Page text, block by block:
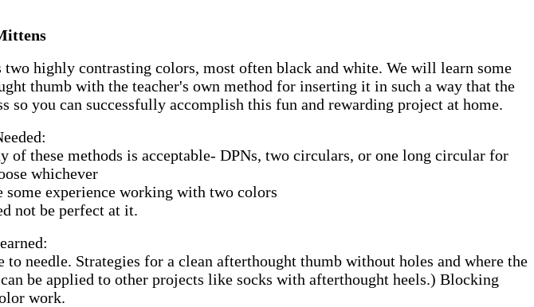
highly contrasting colors, most often black and white. We will learn some
thumb with the teacher's own method for inserting it in such a way that the
you can successfully accomplish this fun and rewarding project at home.
these methods is acceptable- DPNs, two circulars, or one long circular for
whichever
some experience working with two colors
not be perfect at it.
needle. Strategies for a clean afterthought thumb without holes and where the
be applied to other projects like socks with afterthought heels.) Blocking
work.